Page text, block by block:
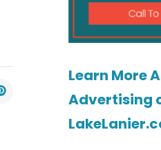
Learn More
Advertising